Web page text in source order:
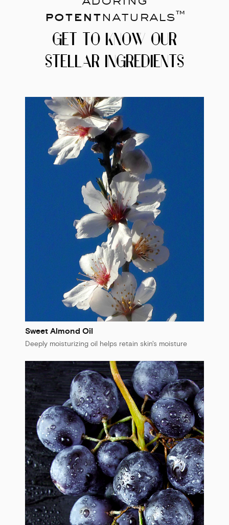
potentnaturals™
GET TO KNOW OUR
STELLAR INGREDIENTS
Sweet Almond Oil
Deeply moisturizing oil helps retain skin's moisture